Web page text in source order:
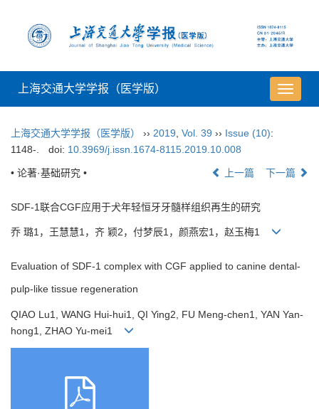
导
航
上海交通大学学报（医学版）
上海交通大学学报（医学版） ›› 2019 Vol. 39 ›› Issue (10):
1148-.
doi: 10.3969/j.issn.1674-8115.2019.10.008
• 论著·基础研究 • 上一篇 下一篇
SDF-1联合CGF应用于犬年轻恒牙牙髓样组织再生的研究
乔 璐1，王慧慧1，齐 颖2，付梦辰1，颜燕宏1，赵玉梅1
Evaluation of SDF-1 complex with CGF applied to canine dental-
pulp-like tissue regeneration
QIAO Lu1, WANG Hui-hui1, QI Ying2, FU Meng-chen1, YAN Yan-
hong1, ZHAO Yu-mei1